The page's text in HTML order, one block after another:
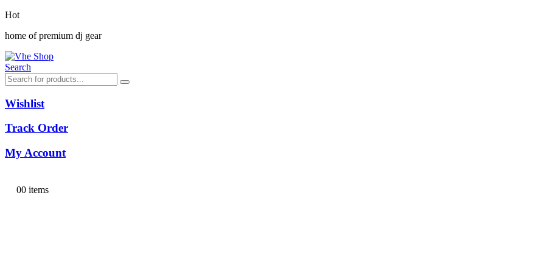
Hot
home of premium dj gear
Search
Wishlist
Track Order
My Account
00 items